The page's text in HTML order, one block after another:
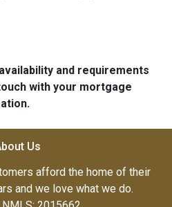
and requirements
with your mortgage
Us
afford the home of their
and we love what we do.